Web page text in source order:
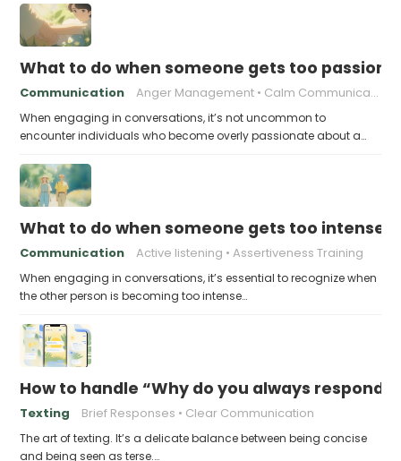
What to do when someone gets too
Communication Anger Management Calm Communication
When engaging in conversations, it’s not uncommon to
encounter individuals who become overly passionate about a…
What to do when someone gets too intense
Communication Active listening Assertiveness Training
When engaging in conversations, it’s essential to recognize when
the other person is becoming too intense…
How to handle “Why do you always respond
Texting Brief Responses Clear Communication
The art of texting. It’s a delicate balance between being concise
and being seen as terse.…